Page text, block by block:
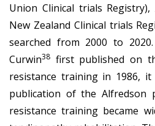
Union Clinical trials Registry),
New Zealand Clinical trials
searched from 2000 to
Curwin38 first published on
resistance training in 1986,
publication of the Alfredson
resistance training became